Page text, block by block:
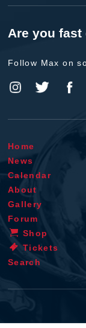
Are you fast
Follow Max on
Home
News
Calendar
About
Gallery
Forum
Shop
Tickets
Search